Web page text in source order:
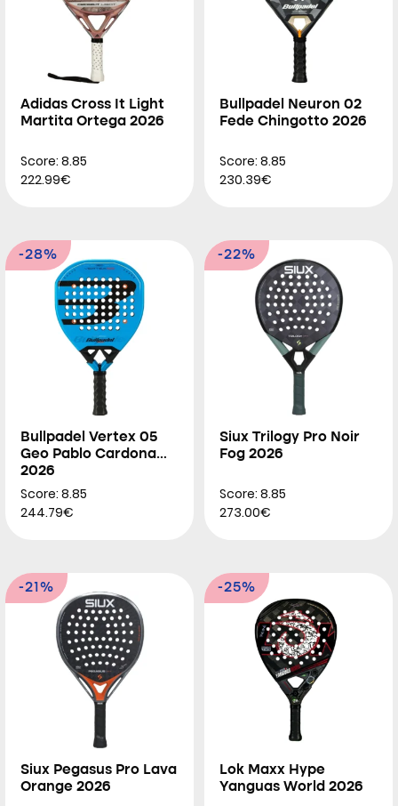
Adidas Cross It Light
Martita Ortega 2026
Score: 8.85
222.99€
Bullpadel Neuron 02
Fede Chingotto 2026
Score: 8.85
230.39€
-28%
Bullpadel Vertex 05
Geo Pablo Cardona
2026
Score: 8.85
244.79€
-22%
Siux Trilogy Pro Noir
Fog 2026
Score: 8.85
273.00€
-21%
Siux Pegasus Pro Lava
Orange 2026
-25%
Lok Maxx Hype
Yanguas World 2026